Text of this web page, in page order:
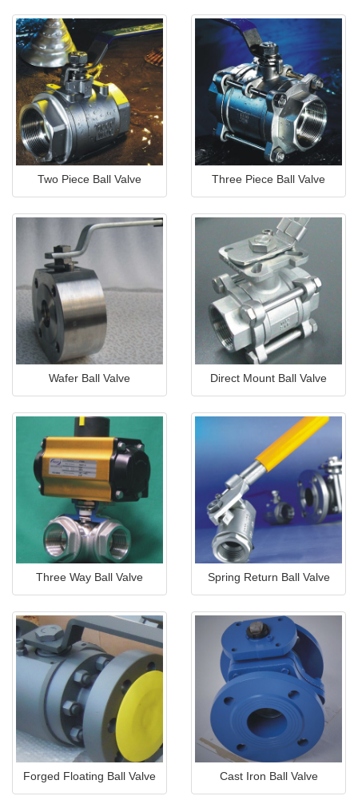
Two Piece Ball Valve Three Piece Ball Valve
Wafer Ball Valve Direct Mount Ball Valve
Three Way Ball Valve Spring Return Ball Valve
Forged Floating Ball Valve Cast Iron Ball Valve